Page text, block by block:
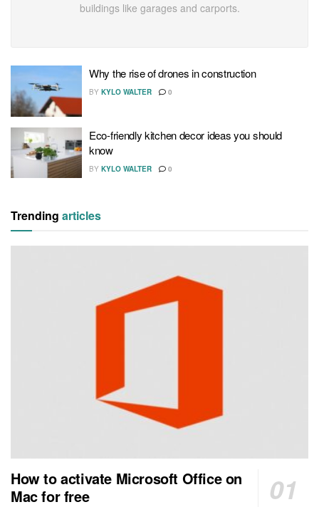
buildings like garages and carports.
Why the rise of drones in construction
BY KYLO WALTER 0
Eco-friendly kitchen decor ideas you should
know
BY KYLO WALTER 0
Trending articles
How to activate Microsoft Office on
Mac for free